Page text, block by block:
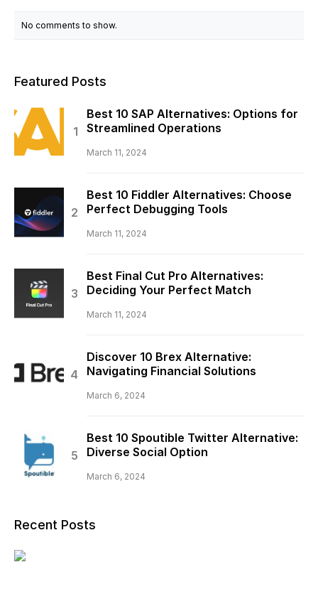
No comments to show.
Featured Posts
Best 10 SAP Alternatives: Options for
Streamlined Operations
March 11, 2024
Best 10 Fiddler Alternatives: Choose
Perfect Debugging Tools
March 11, 2024
Best Final Cut Pro Alternatives:
Deciding Your Perfect Match
March 11, 2024
Discover 10 Brex Alternative:
Navigating Financial Solutions
March 6, 2024
Best 10 Spoutible Twitter Alternative:
Diverse Social Option
March 6, 2024
Recent Posts